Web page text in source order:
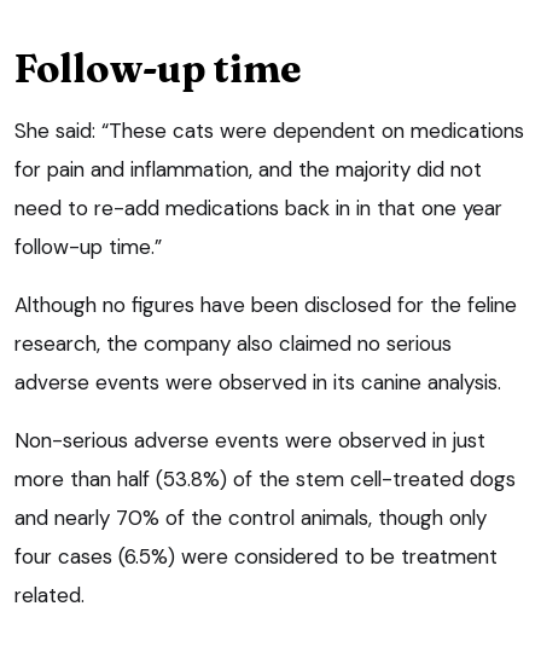
Follow-up time
She said: “These cats were dependent on medications
for pain and inflammation, and the majority did not
need to re-add medications back in in that one year
follow-up time.”
Although no figures have been disclosed for the feline
research, the company also claimed no serious
adverse events were observed in its canine analysis.
Non-serious adverse events were observed in just
more than half (53.8%) of the stem cell-treated dogs
and nearly 70% of the control animals, though only
four cases (6.5%) were considered to be treatment
related.